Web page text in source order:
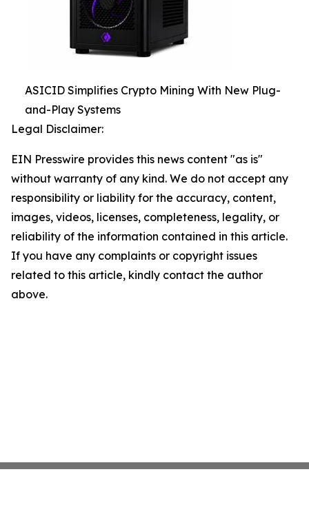
ASICID Simplifies Crypto Mining With New Plug-
and-Play Systems
Legal Disclaimer:
EIN Presswire provides this news content "as is"
without warranty of any kind. We do not accept any
responsibility or liability for the accuracy, content,
images, videos, licenses, completeness, legality, or
reliability of the information contained in this article.
If you have any complaints or copyright issues
related to this article, kindly contact the author
above.